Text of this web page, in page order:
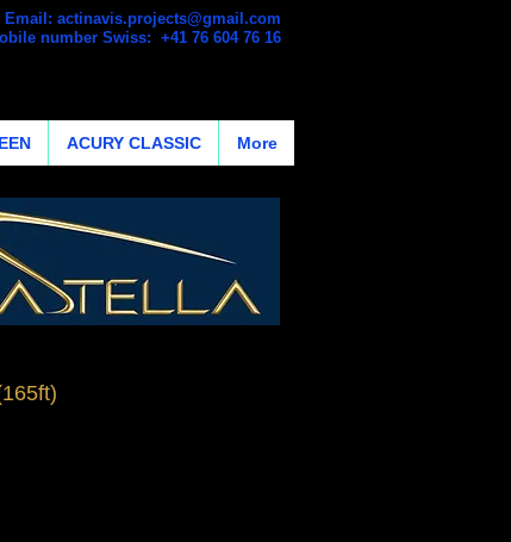
Email: actinavis.projects@gmail.com
number Swiss: +41 76 604 76 16
ACURY CLASSIC More